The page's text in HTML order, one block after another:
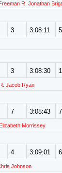
R: Jonathan
3 3:08:11
3 3:08:30
Jacob Ryan
7 3:08:43
Morrissey
4 3:09:01
Johnson